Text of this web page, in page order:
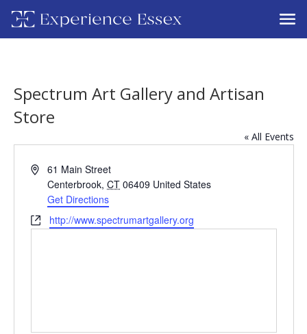
Spectrum Art Gallery and Artisan
Store
« All Events
Address61 Main Street
Centerbrook, CT 06409 United States
Get Directions
Websitehttp://www.spectrumartgallery.org